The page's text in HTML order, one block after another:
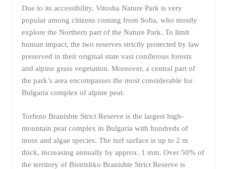
Due to its accessibility, Vitosha Nature Park is very
popular among citizens coming from Sofia, who mostly
explore the Northern part of the Nature Park. To limit
human impact, the two reserves strictly protected by law
preserved in their original state vast coniferous forests
and alpine grass vegetation. Moreover, a central part of
the park’s area encompasses the most considerable for
Bulgaria complex of alpine peat.
Torfeno Branishte Strict Reserve is the largest high-
mountain peat complex in Bulgaria with hundreds of
moss and algae species. The turf surface is up to 2 m
thick, increasing annually by approx. 1 mm. Over 50% of
the territory of Bistrishko Branishte Strict Reserve is